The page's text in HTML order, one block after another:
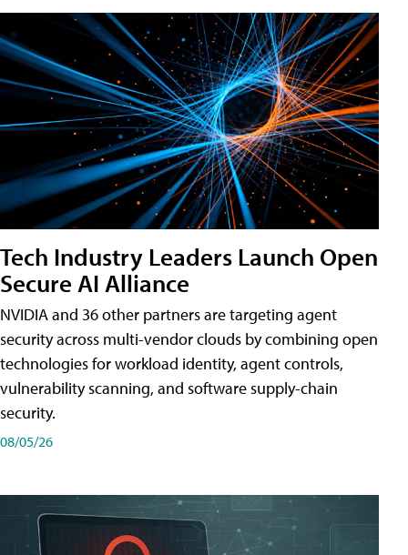
Tech Industry Leaders Launch Open
Secure AI Alliance
NVIDIA and 36 other partners are targeting agent
security across multi-vendor clouds by combining open
technologies for workload identity, agent controls,
vulnerability scanning, and software supply-chain
security.
08/05/26